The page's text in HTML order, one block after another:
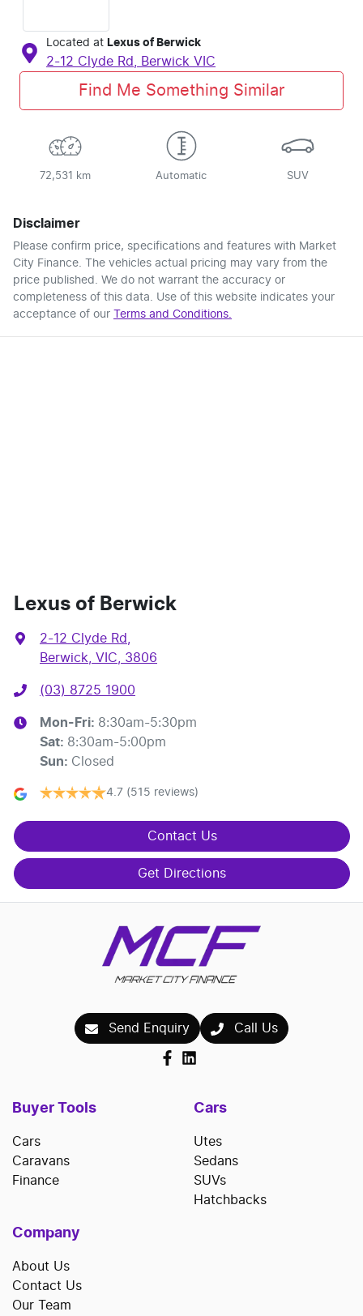
Located at Lexus of Berwick
2-12 Clyde Rd, Berwick VIC
Find Me Something Similar
72,531 km Automatic SUV
Disclaimer
Please confirm price, specifications and features with Market
City Finance. The vehicles actual pricing may vary from the
price published. We do not warrant the accuracy or
completeness of this data. Use of this website indicates your
acceptance of our Terms and Conditions.
Lexus of Berwick
2-12 Clyde Rd
Berwick, VIC, 3806
(03) 8725 1900
Mon-Fri: 8:30am-5:30pm
Sat: 8:30am-5:00pm
Sun: Closed
4.7 (515 reviews)
Contact Us
Get Directions
Send Enquiry Call Us
Buyer Tools
Cars
Caravans
Finance
Cars
Utes
Sedans
SUVs
Hatchbacks
Company
About Us
Contact Us
Our Team